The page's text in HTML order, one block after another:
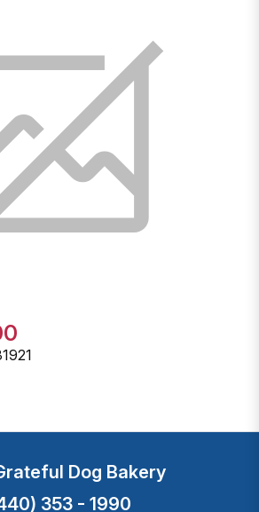
Dog Bakery
353 - 1990